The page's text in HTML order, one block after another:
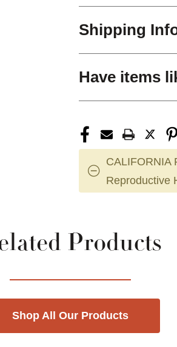
Shipping
Have items
CALIFORNIA
Reproductive
Products
Shop All Our Products